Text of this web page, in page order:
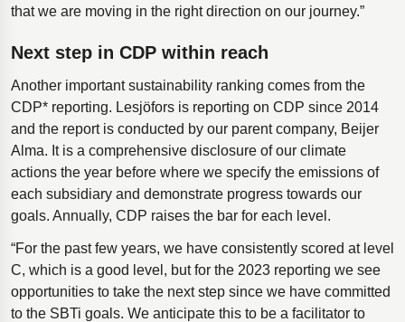
that we are moving in the right direction on our journey.”
Next step in CDP within reach
Another important sustainability ranking comes from the
CDP* reporting. Lesjöfors is reporting on CDP since 2014
and the report is conducted by our parent company, Beijer
Alma. It is a comprehensive disclosure of our climate
actions the year before where we specify the emissions of
each subsidiary and demonstrate progress towards our
goals. Annually, CDP raises the bar for each level.
“For the past few years, we have consistently scored at level
C, which is a good level, but for the 2023 reporting we see
opportunities to take the next step since we have committed
to the SBTi goals. We anticipate this to be a facilitator to